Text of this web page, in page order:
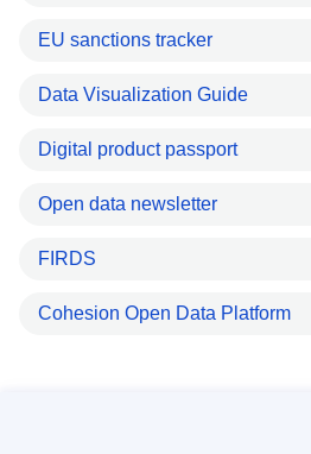
EU sanctions tracker
Data Visualization Guide
Digital product passport
Open data newsletter
FIRDS
Cohesion Open Data Platform